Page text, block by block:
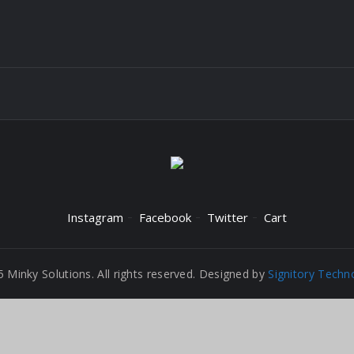
Instagram Facebook Twitter Cart
Minky Solutions. All rights reserved. Designed by Signitory